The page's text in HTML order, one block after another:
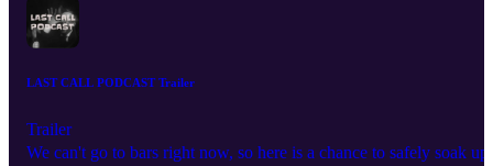
LAST CALL PODCAST Trailer
Trailer
We can't go to bars right now, so here is a chance to safely soak up